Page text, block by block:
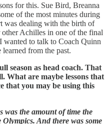
for this. Sue Bird, Breanna
of the most minutes during
was dealing with the birth of
Achilles in one of the final
wanted to talk to Coach Quinn
from the past.
season as head coach. That
What are maybe lessons that
that you may be using this
was the amount of time the
And there was some